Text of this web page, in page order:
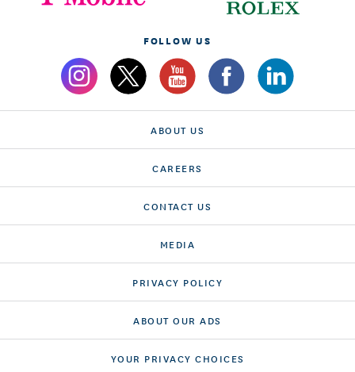
FOLLOW US
ABOUT US
CAREERS
CONTACT US
MEDIA
PRIVACY POLICY
ABOUT OUR ADS
YOUR PRIVACY CHOICES